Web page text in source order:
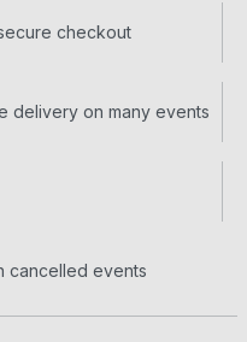
checkout
delivery on many events
cancelled events